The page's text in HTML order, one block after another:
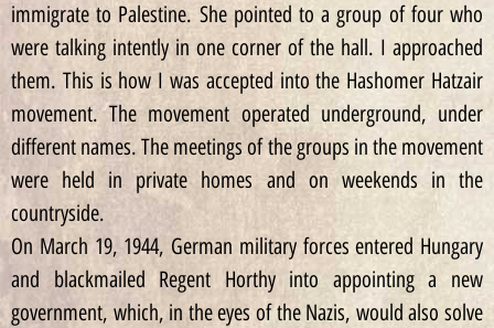
immigrate to Palestine. She pointed to a group of four who
were talking intently in one corner of the hall. I approached
them. This is how I was accepted into the Hashomer Hatzair
movement. The movement operated underground, under
different names. The meetings of the groups in the movement
were held in private homes and on weekends in the
countryside.
On March 19, 1944, German military forces entered Hungary
and blackmailed Regent Horthy into appointing a new
government, which, in the eyes of the Nazis, would also solve